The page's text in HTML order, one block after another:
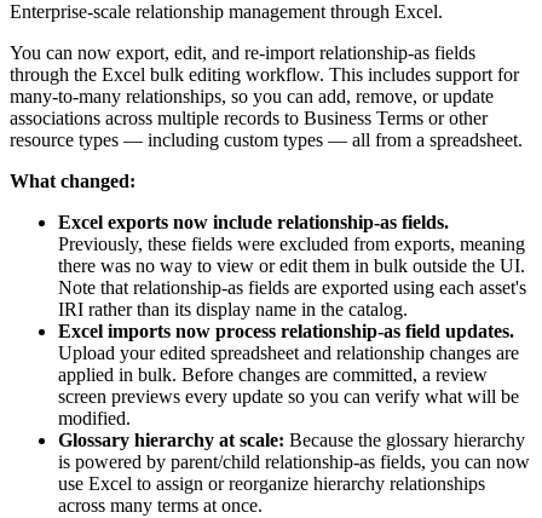
Enterprise-scale relationship management through Excel.
You can now export, edit, and re-import relationship-as fields
through the Excel bulk editing workflow. This includes support for
many-to-many relationships, so you can add, remove, or update
associations across multiple records to Business Terms or other
resource types — including custom types — all from a spreadsheet.
What changed:
Excel exports now include relationship-as fields.
Previously, these fields were excluded from exports, meaning
there was no way to view or edit them in bulk outside the UI.
Note that relationship-as fields are exported using each asset's
IRI rather than its display name in the catalog.
Excel imports now process relationship-as field updates.
Upload your edited spreadsheet and relationship changes are
applied in bulk. Before changes are committed, a review
screen previews every update so you can verify what will be
modified.
Glossary hierarchy at scale: Because the glossary hierarchy
is powered by parent/child relationship-as fields, you can now
use Excel to assign or reorganize hierarchy relationships
across many terms at once.